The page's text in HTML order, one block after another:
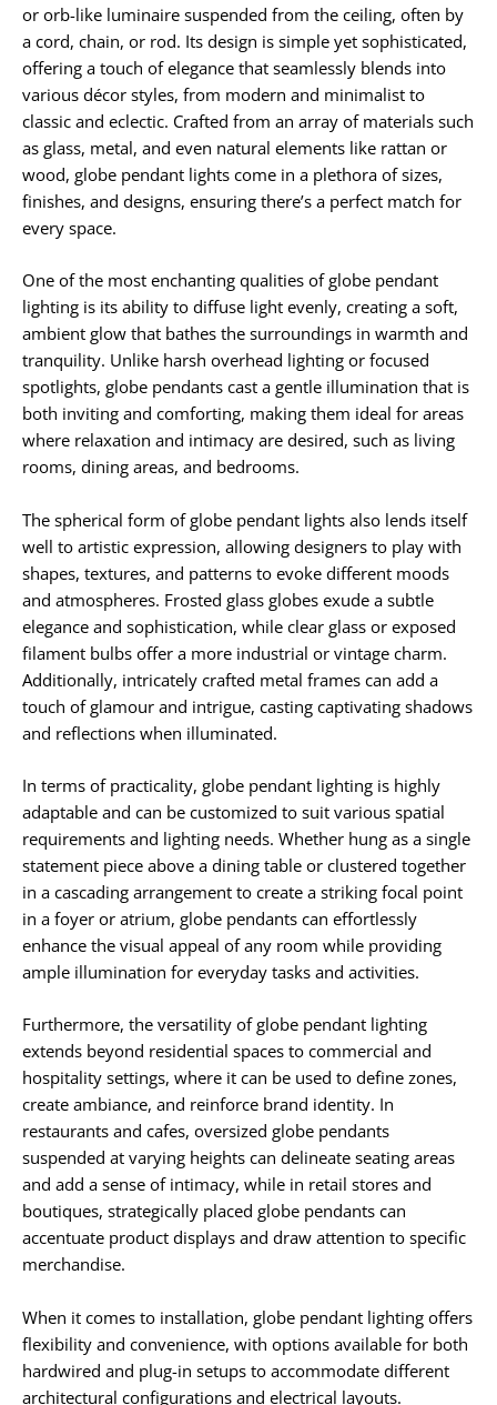
or orb-like luminaire suspended from the ceiling, often by
a cord, chain, or rod. Its design is simple yet sophisticated,
offering a touch of elegance that seamlessly blends into
various décor styles, from modern and minimalist to
classic and eclectic. Crafted from an array of materials such
as glass, metal, and even natural elements like rattan or
wood, globe pendant lights come in a plethora of sizes,
finishes, and designs, ensuring there’s a perfect match for
every space.
One of the most enchanting qualities of globe pendant
lighting is its ability to diffuse light evenly, creating a soft,
ambient glow that bathes the surroundings in warmth and
tranquility. Unlike harsh overhead lighting or focused
spotlights, globe pendants cast a gentle illumination that is
both inviting and comforting, making them ideal for areas
where relaxation and intimacy are desired, such as living
rooms, dining areas, and bedrooms.
The spherical form of globe pendant lights also lends itself
well to artistic expression, allowing designers to play with
shapes, textures, and patterns to evoke different moods
and atmospheres. Frosted glass globes exude a subtle
elegance and sophistication, while clear glass or exposed
filament bulbs offer a more industrial or vintage charm.
Additionally, intricately crafted metal frames can add a
touch of glamour and intrigue, casting captivating shadows
and reflections when illuminated.
In terms of practicality, globe pendant lighting is highly
adaptable and can be customized to suit various spatial
requirements and lighting needs. Whether hung as a single
statement piece above a dining table or clustered together
in a cascading arrangement to create a striking focal point
in a foyer or atrium, globe pendants can effortlessly
enhance the visual appeal of any room while providing
ample illumination for everyday tasks and activities.
Furthermore, the versatility of globe pendant lighting
extends beyond residential spaces to commercial and
hospitality settings, where it can be used to define zones,
create ambiance, and reinforce brand identity. In
restaurants and cafes, oversized globe pendants
suspended at varying heights can delineate seating areas
and add a sense of intimacy, while in retail stores and
boutiques, strategically placed globe pendants can
accentuate product displays and draw attention to specific
merchandise.
When it comes to installation, globe pendant lighting offers
flexibility and convenience, with options available for both
hardwired and plug-in setups to accommodate different
architectural configurations and electrical layouts.